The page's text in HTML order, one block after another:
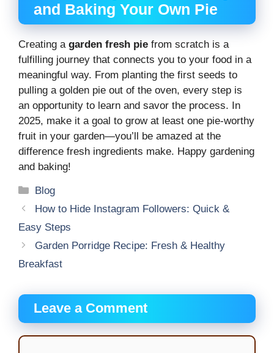
and Baking Your Own Pie
Creating a garden fresh pie from scratch is a
fulfilling journey that connects you to your food in a
meaningful way. From planting the first seeds to
pulling a golden pie out of the oven, every step is
an opportunity to learn and savor the process. In
2025, make it a goal to grow at least one pie-worthy
fruit in your garden—you’ll be amazed at the
difference fresh ingredients make. Happy gardening
and baking!
Categories
Blog
How to Hide Instagram Followers: Quick &
Easy Steps
Garden Porridge Recipe: Fresh & Healthy
Breakfast
Leave a Comment
Comment